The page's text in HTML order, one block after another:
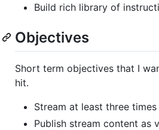
Build rich library of
Objectives
Short term objectives that I
hit.
Stream at least three times
Publish stream content as